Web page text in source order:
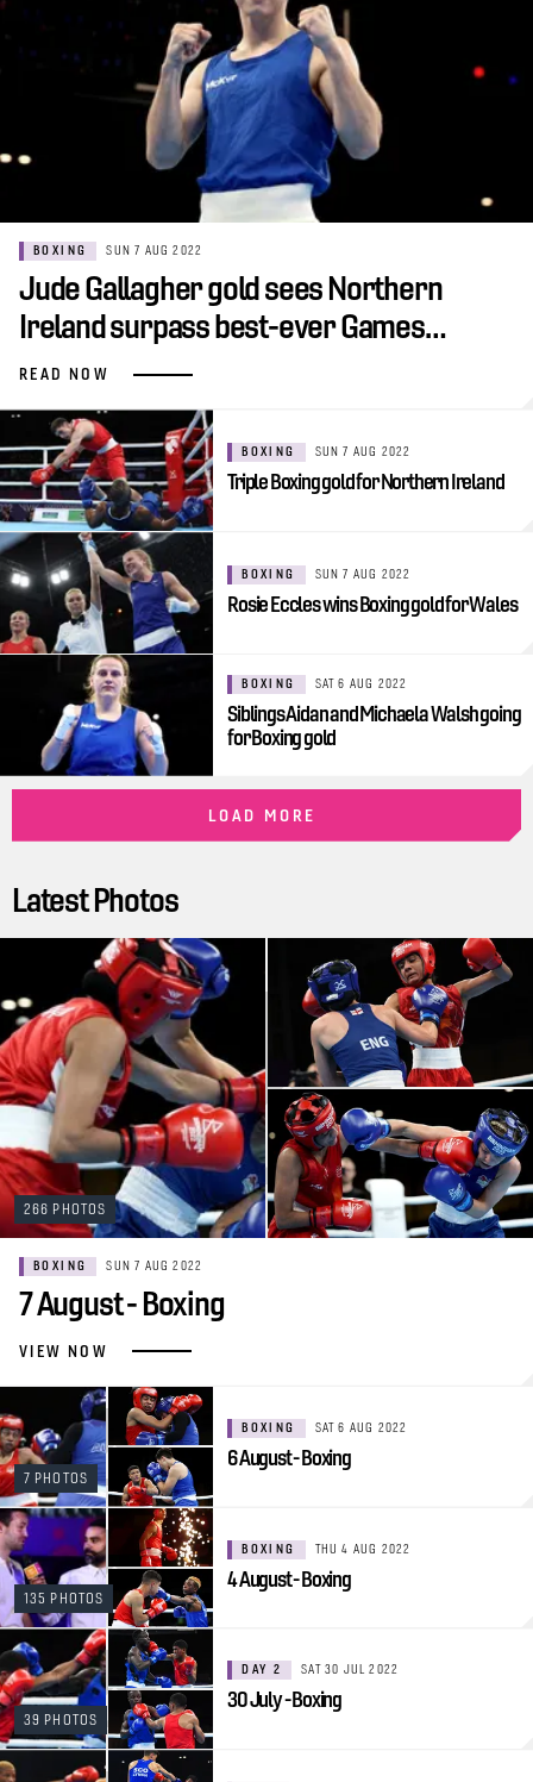
BOXING SUN 7 AUG 2022
Jude Gallagher gold sees Northern
Ireland surpass best-ever Games…
READ NOW
BOXING SUN 7 AUG 2022
Triple Boxing gold for Northern Ireland
BOXING SUN 7 AUG 2022
Rosie Eccles wins Boxing gold for Wales
BOXING SAT 6 AUG 2022
Siblings Aidan and Michaela Walsh going
for Boxing gold
LOAD MORE
Latest Photos
266 PHOTOS
BOXING SUN 7 AUG 2022
7 August - Boxing
VIEW NOW
7 PHOTOS
BOXING SAT 6 AUG 2022
6 August - Boxing
135 PHOTOS
BOXING THU 4 AUG 2022
4 August - Boxing
39 PHOTOS
DAY 2 SAT 30 JUL 2022
30 July - Boxing